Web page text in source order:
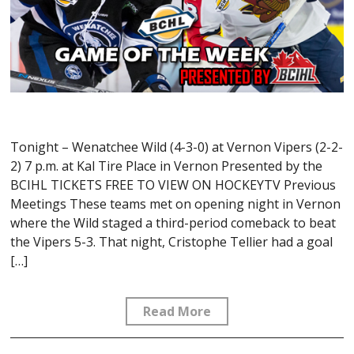
Tonight – Wenatchee Wild (4-3-0) at Vernon Vipers (2-2-
2) 7 p.m. at Kal Tire Place in Vernon Presented by the
BCIHL TICKETS FREE TO VIEW ON HOCKEYTV Previous
Meetings These teams met on opening night in Vernon
where the Wild staged a third-period comeback to beat
the Vipers 5-3. That night, Cristophe Tellier had a goal
[…]
Read More